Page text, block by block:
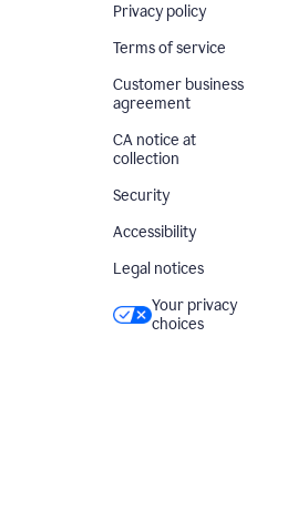
Privacy policy
Terms of service
Customer business
agreement
CA notice at
collection
Security
Accessibility
Legal notices
Your privacy
choices